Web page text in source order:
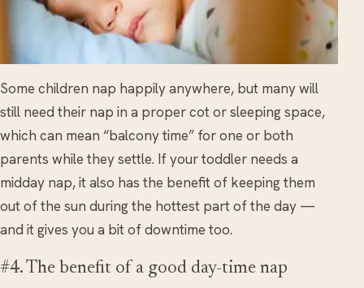
Some children nap happily anywhere, but many will
still need their nap in a proper cot or sleeping space,
which can mean “balcony time” for one or both
parents while they settle. If your toddler needs a
midday nap, it also has the benefit of keeping them
out of the sun during the hottest part of the day —
and it gives you a bit of downtime too.
#4. The benefit of a good day-time nap